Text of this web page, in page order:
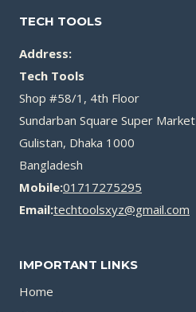
TECH TOOLS
Address:
Tech Tools
Shop #58/1, 4th Floor
Sundarban Square Super Market
Gulistan, Dhaka 1000
Bangladesh
Mobile:01717275295
Email:techtoolsxyz@gmail.com
IMPORTANT LINKS
Home